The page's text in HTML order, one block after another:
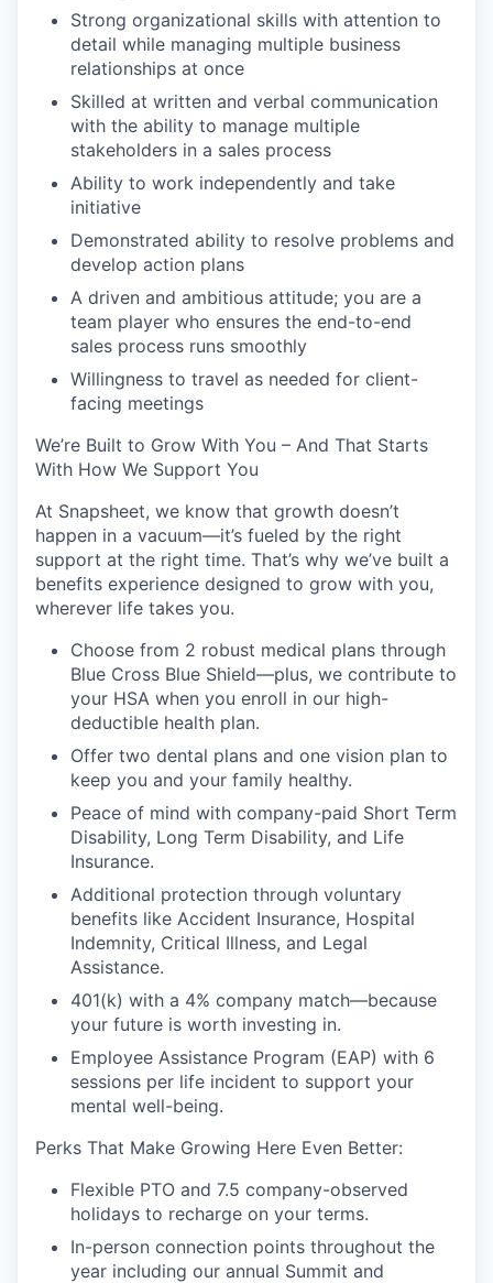
Strong organizational skills with attention to
detail while managing multiple business
relationships at once
Skilled at written and verbal communication
with the ability to manage multiple
stakeholders in a sales process
Ability to work independently and take
initiative
Demonstrated ability to resolve problems and
develop action plans
A driven and ambitious attitude; you are a
team player who ensures the end-to-end
sales process runs smoothly
Willingness to travel as needed for client-
facing meetings
We’re Built to Grow With You – And That Starts
With How We Support You
At Snapsheet, we know that growth doesn’t
happen in a vacuum—it’s fueled by the right
support at the right time. That’s why we’ve built a
benefits experience designed to grow with you,
wherever life takes you.
Choose from 2 robust medical plans through
Blue Cross Blue Shield—plus, we contribute to
your HSA when you enroll in our high-
deductible health plan.
Offer two dental plans and one vision plan to
keep you and your family healthy.
Peace of mind with company-paid Short Term
Disability, Long Term Disability, and Life
Insurance.
Additional protection through voluntary
benefits like Accident Insurance, Hospital
Indemnity, Critical Illness, and Legal
Assistance.
401(k) with a 4% company match—because
your future is worth investing in.
Employee Assistance Program (EAP) with 6
sessions per life incident to support your
mental well-being.
Perks That Make Growing Here Even Better:
Flexible PTO and 7.5 company-observed
holidays to recharge on your terms.
In-person connection points throughout the
year including our annual Summit and